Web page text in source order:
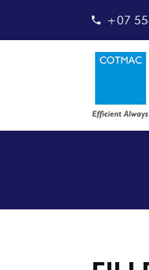
+07